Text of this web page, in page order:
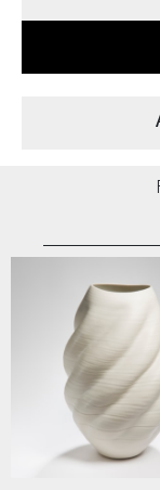
The artist can also